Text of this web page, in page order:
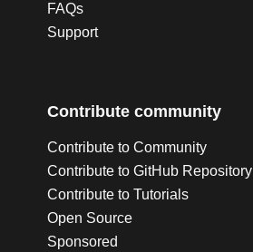
FAQs
Support
Contribute community
Contribute to Community
Contribute to GitHub Repository
Contribute to Tutorials
Open Source
Sponsored